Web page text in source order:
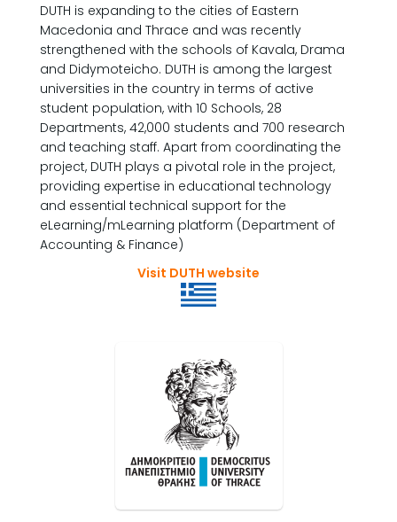
DUTH is expanding to the cities of Eastern
Macedonia and Thrace and was recently
strengthened with the schools of Kavala, Drama
and Didymoteicho. DUTH is among the largest
universities in the country in terms of active
student population, with 10 Schools, 28
Departments, 42,000 students and 700 research
and teaching staff. Apart from coordinating the
project, DUTH plays a pivotal role in the project,
providing expertise in educational technology
and essential technical support for the
eLearning/mLearning platform (Department of
Accounting & Finance)
Visit DUTH website